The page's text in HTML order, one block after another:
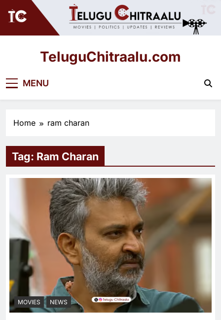
TeluguChitraalu.com
MENU
Home ram charan
Tag: Ram Charan
MOVIES NEWS